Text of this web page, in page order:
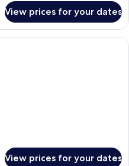
View prices for your dates
A bunk bed room with a desk, a
View prices for your dates